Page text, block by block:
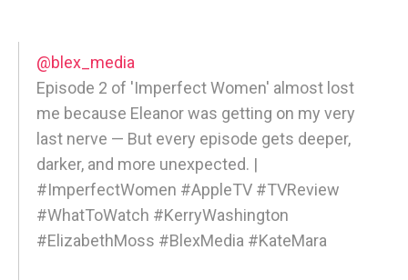
@blex_media
Episode 2 of 'Imperfect Women' almost lost
me because Eleanor was getting on my very
last nerve — But every episode gets deeper,
darker, and more unexpected. |
#ImperfectWomen #AppleTV #TVReview
#WhatToWatch #KerryWashington
#ElizabethMoss #BlexMedia #KateMara